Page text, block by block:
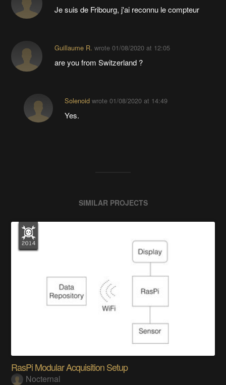
Je suis de Fribourg, j'ai reconnu le compteur
Guillaume R. wrote 01/08/2020 at 12:05
are you from Switzerland ?
Solenoidwrote 01/08/2020 at 14:49
Yes.
SIMILAR PROJECTS
RasPi Modular Acquisition Setup
Nocternal